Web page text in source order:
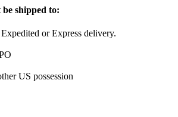
shipped to:
or Express delivery.
US possession